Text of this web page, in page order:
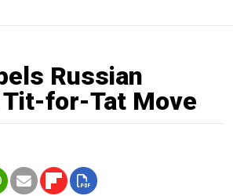
Russian
Tit-for-Tat Move